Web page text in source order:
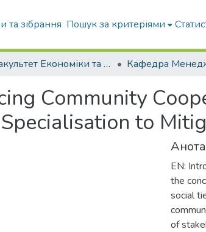
та зібрання Пошук за критеріями
Факультет Економіки та бізнесу
Community
to
EN:
the
social
of